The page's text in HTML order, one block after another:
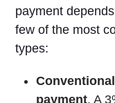
payment
few of the most
types:
payment. A